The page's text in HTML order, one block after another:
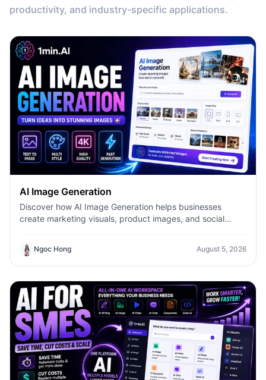
productivity, and industry-specific applications.
AI Image Generation
Discover how AI Image Generation helps businesses
create marketing visuals, product images, and social
Ngoc Hong August 5, 2026